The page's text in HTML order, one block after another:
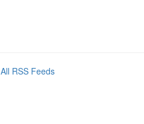
All RSS Feeds